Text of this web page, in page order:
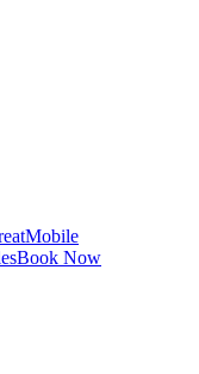
Mobile
Book Now